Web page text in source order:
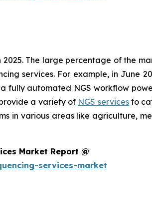
The large percentage of the
services. For example, in June
fully automated NGS workflow
a variety of NGS servicesto
in various areas like agriculture,
Market Report @
services-market